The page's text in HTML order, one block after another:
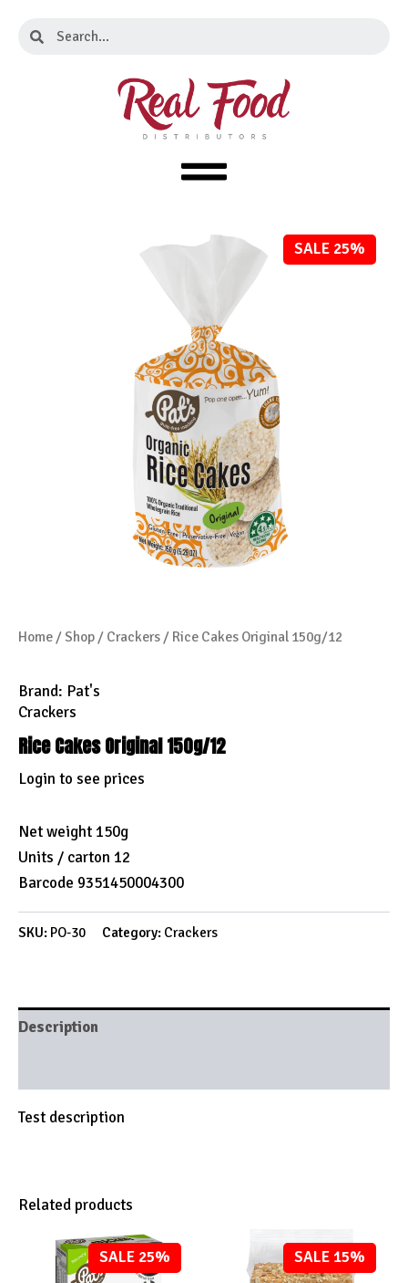
Search
SALE 25%
Home /Shop / Crackers / Rice Cakes Original 150g/12
Brand: Pat's
Crackers
Rice Cakes Original 150g/12
Login to see prices
Net weight 150g
Units / carton 12
Barcode 9351450004300
SKU: PO-30 Category: Crackers
Description
Test description
Related products
SALE 25% SALE 15%